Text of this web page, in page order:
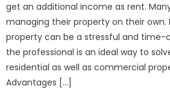
get an additional income as rent.
managing their property on their own.
property can be a stressful and time-
the professional is an ideal way to
residential as well as commercial
Advantages […]